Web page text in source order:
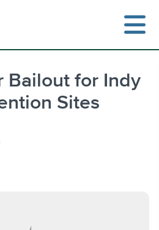
Bailout for Indy
Sites